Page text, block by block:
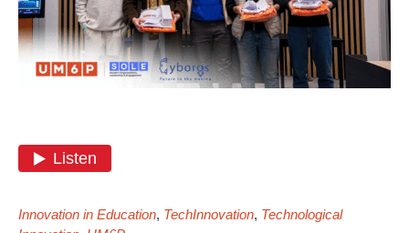
Innovation in Education, TechInnovation, Technological